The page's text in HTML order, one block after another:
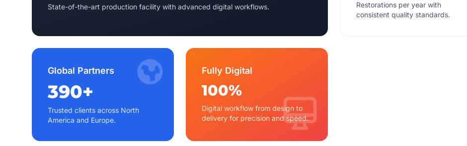
State-of-the-art production facility with advanced digital workflows.
Restorations per year with
consistent quality standards.
Global Partners
390+
Trusted clients across North
America and Europe.
Fully Digital
100%
Digital workflow from design to
delivery for precision and speed.